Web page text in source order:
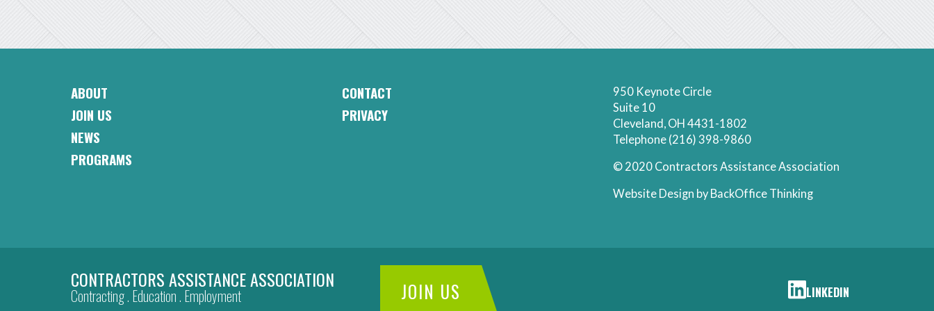
CAA
Footer
ABOUT
JOIN US
NEWS
PROGRAMS
CAA
Footer
CONTACT
PRIVACY
950 Keynote Circle
Suite 10
Cleveland, OH 4431-1802
Telephone (216) 398-9860
© 2020 Contractors Assistance Association
Website Design by BackOffice Thinking
CONTRACTORS ASSISTANCE ASSOCIATION
Contracting . Education . Employment JOIN US CAA LINKEDIN